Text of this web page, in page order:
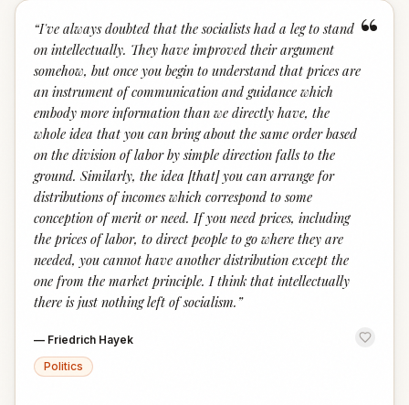
“
“I've always doubted that the socialists had a leg to stand
on intellectually. They have improved their argument
somehow, but once you begin to understand that prices are
an instrument of communication and guidance which
embody more information than we directly have, the
whole idea that you can bring about the same order based
on the division of labor by simple direction falls to the
ground. Similarly, the idea [that] you can arrange for
distributions of incomes which correspond to some
conception of merit or need. If you need prices, including
the prices of labor, to direct people to go where they are
needed, you cannot have another distribution except the
one from the market principle. I think that intellectually
there is just nothing left of socialism. ”
— Friedrich Hayek
Politics